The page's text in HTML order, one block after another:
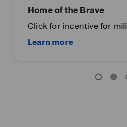
Home of the Brave
Click for incentive for